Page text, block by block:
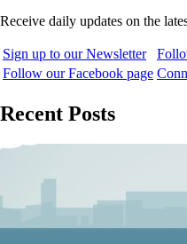
Receive daily updates on the
Sign up to our Newsletter
Follow our Facebook page
Recent Posts